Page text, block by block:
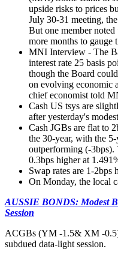
upside risks to prices
July 30-31 meeting,
But one member
more months to
MNI Interview - The
interest rate 25 basis
though the Board
on evolving economic
chief economist told
Cash US tsys are
after yesterday's
Cash JGBs are flat to
the 30-year, with the
outperforming (-3bps).
0.3bps higher at
Swap rates are 1-2bps
On Monday, the local
AUSSIE BONDS: Modest
Session
ACGBs (YM -1.5& XM -
subdued data-light session.